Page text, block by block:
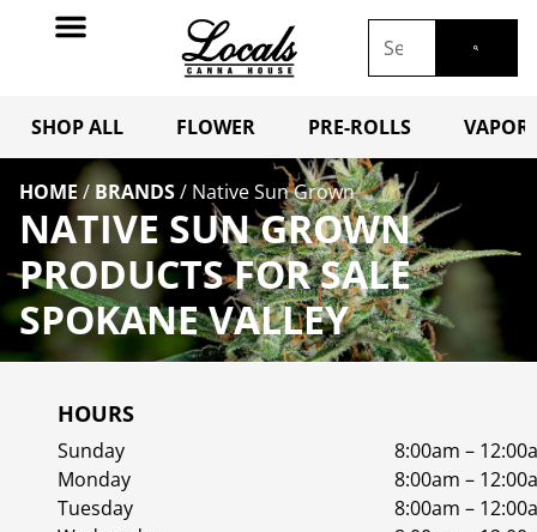
SHOP ALL FLOWER PRE-ROLLS
HOME / BRANDS/ Native Sun Grown
NATIVE SUN GROWN
PRODUCTS FOR SALE
SPOKANE VALLEY
HOURS
Sunday
8:00am –
Monday
8:00am –
Tuesday
8:00am –